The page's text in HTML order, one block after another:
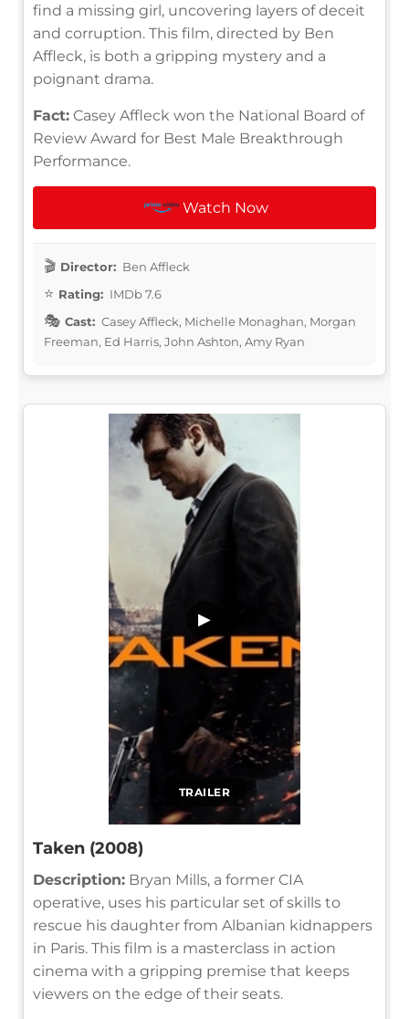
find a missing girl, uncovering layers of deceit
and corruption. This film, directed by Ben
Affleck, is both a gripping mystery and a
poignant drama.
Fact: Casey Affleck won the National Board of
Review Award for Best Male Breakthrough
Performance.
Watch Now
Director: Ben Affleck
Rating: IMDb 7.6
Cast: Casey Affleck, Michelle Monaghan, Morgan
Freeman, Ed Harris, John Ashton, Amy Ryan
TRAILER
▶
Taken (2008)
Description: Bryan Mills, a former CIA
operative, uses his particular set of skills to
rescue his daughter from Albanian kidnappers
in Paris. This film is a masterclass in action
cinema with a gripping premise that keeps
viewers on the edge of their seats.